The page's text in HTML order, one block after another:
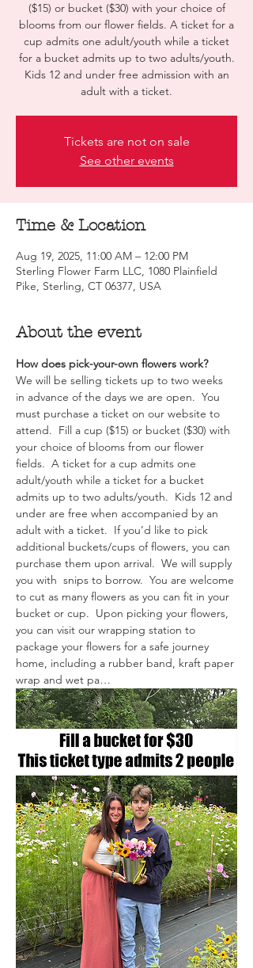
($15) or bucket ($30) with your choice of
blooms from our flower fields. A ticket for a
cup admits one adult/youth while a ticket
for a bucket admits up to two adults/youth.
Kids 12 and under free admission with an
adult with a ticket.
Tickets are not on sale
See other events
Time & Location
Aug 19, 2025, 11:00 AM – 12:00 PM
Sterling Flower Farm LLC, 1080 Plainfield
Pike, Sterling, CT 06377, USA
About the event
How does pick-your-own flowers work?
We will be selling tickets up to two weeks
in advance of the days we are open.  You
must purchase a ticket on our website to
attend.  Fill a cup ($15) or bucket ($30) with
your choice of blooms from our flower
fields.  A ticket for a cup admits one
adult/youth while a ticket for a bucket
admits up to two adults/youth.  Kids 12 and
under are free when accompanied by an
adult with a ticket.  If you’d like to pick
additional buckets/cups of flowers, you can
purchase them upon arrival.  We will supply
you with  snips to borrow.  You are welcome
to cut as many flowers as you can fit in your
bucket or cup.  Upon picking your flowers,
you can visit our wrapping station to
package your flowers for a safe journey
home, including a rubber band, kraft paper
wrap and wet pa…